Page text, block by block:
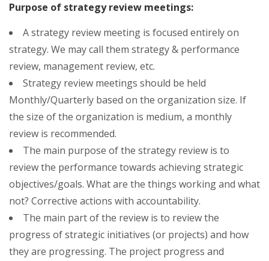
Purpose of strategy review meetings:
A strategy review meeting is focused entirely on
strategy. We may call them strategy & performance
review, management review, etc.
Strategy review meetings should be held
Monthly/Quarterly based on the organization size. If
the size of the organization is medium, a monthly
review is recommended.
The main purpose of the strategy review is to
review the performance towards achieving strategic
objectives/goals. What are the things working and what
not? Corrective actions with accountability.
The main part of the review is to review the
progress of strategic initiatives (or projects) and how
they are progressing. The project progress and